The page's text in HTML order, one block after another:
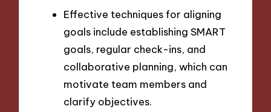
Effective techniques for aligning
goals include establishing SMART
goals, regular check-ins, and
collaborative planning, which can
motivate team members and
clarify objectives.